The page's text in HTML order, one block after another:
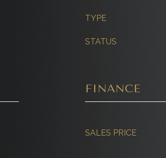
TYPE
STATUS
FINANCE
SALES PRICE